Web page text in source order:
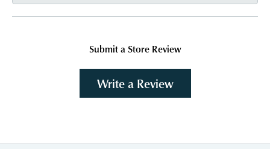
Submit a Store Review
Write a Review